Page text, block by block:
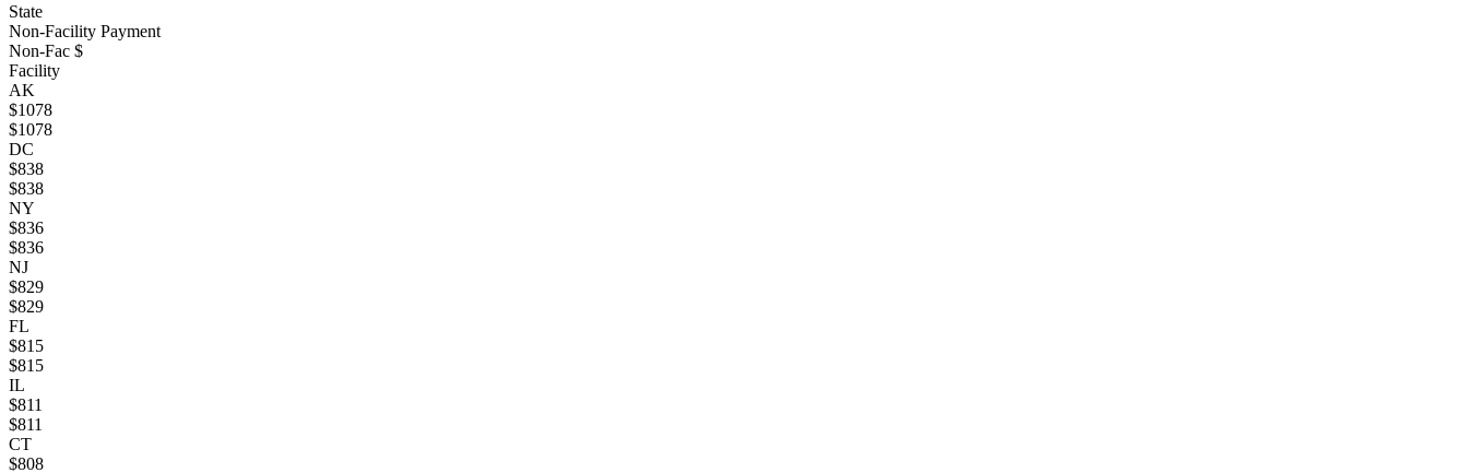
State
Non-Facility Payment
Non-Fac $
Facility
AK
$1078
$1078
DC
$838
$838
NY
$836
$836
NJ
$829
$829
FL
$815
$815
IL
$811
$811
CT
$808